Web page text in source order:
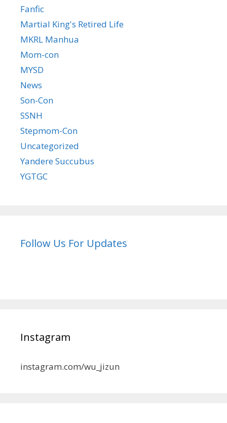
Fanfic
Martial King's Retired Life
MKRL Manhua
Mom-con
MYSD
News
Son-Con
SSNH
Stepmom-Con
Uncategorized
Yandere Succubus
YGTGC
Follow Us For Updates
Instagram
instagram.com/wu_jizun